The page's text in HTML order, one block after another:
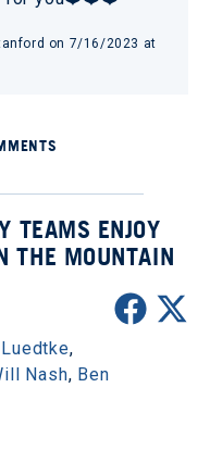
on 7/16/2023 at
TEAMS ENJOY
THE MOUNTAIN
,
Nash, Ben